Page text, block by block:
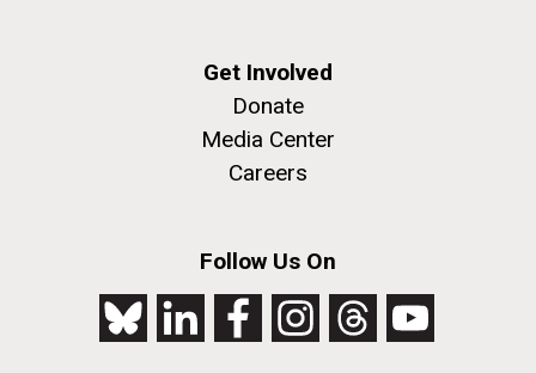
Get Involved
Donate
Media Center
Careers
Follow Us On